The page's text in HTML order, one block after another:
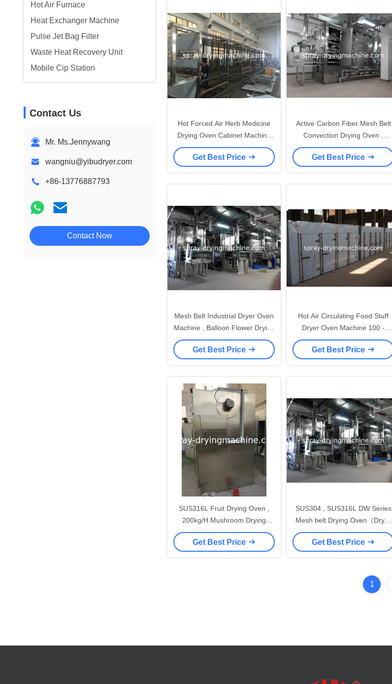
Hot Air Furnace
Heat Exchanger Machine
Pulse Jet Bag Filter
Waste Heat Recovery Unit
Mobile Cip Station
Contact Us
Mr. Ms.Jennywang
wangniu@yibudryer.com
+86-13776887793
Contact Now
Hot Forced Air Herb Medicine
Drying Oven Cabinet Machine
For Food Stuff
Get Best Price
Active Carbon Fiber Mesh Belt
Convection Drying Oven ,
Industrial Drying Equipment
Get Best Price
Mesh Belt Industrial Dryer Oven
Machine , Balloon Flower Drying
Machine
Get Best Price
Hot Air Circulating Food Stuff
Dryer Oven Machine 100 -
200℃ High Temperature
Get Best Price
SUS316L Fruit Drying Oven ,
200kg/H Mushroom Drying
Machine
Get Best Price
SUS304 , SUS316L DW Series
Mesh belt Drying Oven（Dryer
Oven Machine）for food stuff ,
pharmaceutical
Get Best Price
1